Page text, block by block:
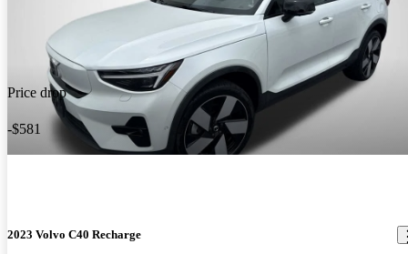
Price drop
-$581
2023 Volvo C40 Recharge